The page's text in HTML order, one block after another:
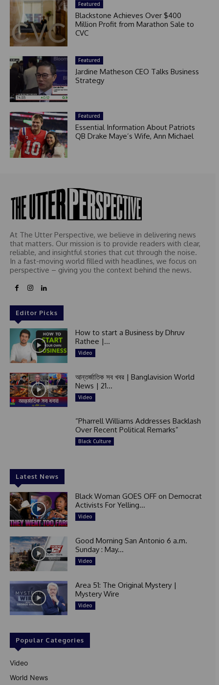
Featured
Blackstone Achieves Over $400
Million Profit from Marathon Sale to
CVC
Featured
Jardine Matheson CEO Talks Business
Strategy
Featured
Essential Information About Patriots
QB Drake Maye’s Wife, Ann Michael
At The Utter Perspective, we believe in delivering news
that matters. Our mission is to provide readers with clear,
reliable, and insightful stories that cut through the noise.
In a fast-moving world filled with headlines, we focus on
perspective – giving you the context behind the news.
Editor Picks
How to start a Business by Dhruv
Rathee |...
Video
আন্তর্জাতিক সব খবর | Banglavision World
News | 21...
Video
“Pharrell Williams Addresses Backlash
Over Recent Political Remarks”
Black Culture
Latest News
Black Woman GOES OFF on Democrat
Activists For Yelling...
Video
Good Morning San Antonio 6 a.m.
Sunday : May...
Video
Area 51: The Original Mystery |
Mystery Wire
Video
Popular Categories
Video
World News